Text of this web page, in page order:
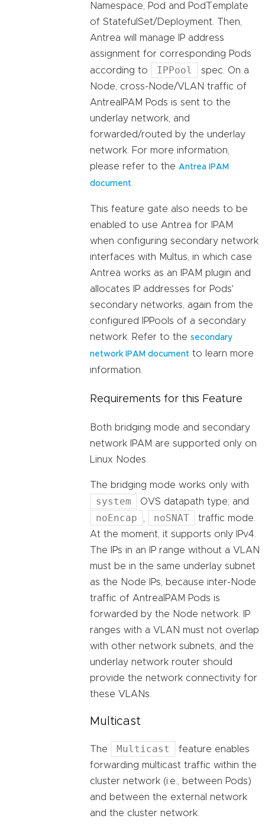
Namespace, Pod and PodTemplate
of StatefulSet/Deployment. Then,
Antrea will manage IP address
assignment for corresponding Pods
according to
IPPool
spec. On a
Node, cross-Node/VLAN traffic of
AntreaIPAM Pods is sent to the
underlay network, and
forwarded/routed by the underlay
network. For more information,
please refer to the Antrea IPAM
document
This feature gate also needs to be
enabled to use Antrea for IPAM
when configuring secondary network
interfaces with Multus, in which case
Antrea works as an IPAM plugin and
allocates IP addresses for Pods'
secondary networks, again from the
configured IPPools of a secondary
network. Refer to the secondary
network IPAM document to learn more
information.
Requirements for this Feature
Both bridging mode and secondary
network IPAM are supported only on
Linux Nodes.
The bridging mode works only with
system OVS datapath type; and
noEncap noSNAT
traffic mode.
At the moment, it supports only IPv4.
The IPs in an IP range without a VLAN
must be in the same underlay subnet
as the Node IPs, because inter-Node
traffic of AntreaIPAM Pods is
forwarded by the Node network. IP
ranges with a VLAN must not overlap
with other network subnets, and the
underlay network router should
provide the network connectivity for
these VLANs.
Multicast
The Multicast
feature enables
forwarding multicast traffic within the
cluster network (i.e., between Pods)
and between the external network
and the cluster network.